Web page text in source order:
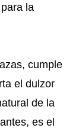
la
cumple
el dulzor
de la
es el